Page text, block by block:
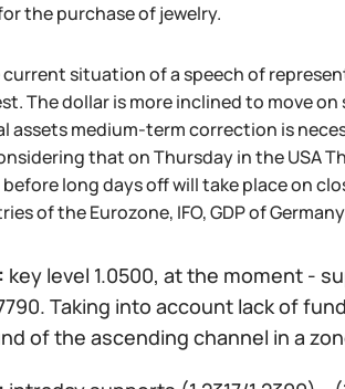
the purchase of jewelry.
current situation of a speech of
The dollar is more inclined to move
assets medium-term correction is
that on Thursday in the USA
long days off will take place on
of the Eurozone, IFO, GDP of
key level 1.0500, at the moment -
Taking into account lack of
of the ascending channel in a